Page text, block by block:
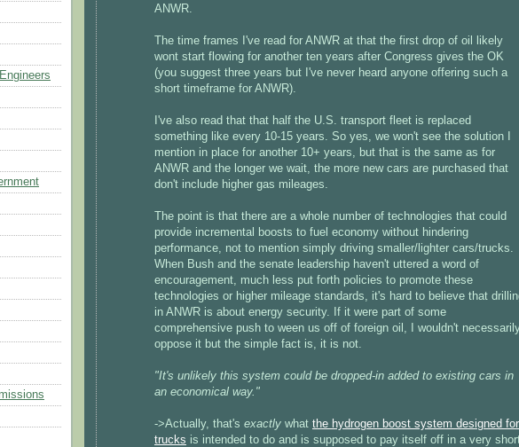
ANWR.
The time frames I've read for ANWR at that the first drop of oil likely
wont start flowing for another ten years after Congress gives the OK
(you suggest three years but I've never heard anyone offering such a
short timeframe for ANWR).
I've also read that that half the U.S. transport fleet is replaced
something like every 10-15 years. So yes, we won't see the solution I
mention in place for another 10+ years, but that is the same as for
ANWR and the longer we wait, the more new cars are purchased that
don't include higher gas mileages.
The point is that there are a whole number of technologies that could
provide incremental boosts to fuel economy without hindering
performance, not to mention simply driving smaller/lighter cars/trucks.
When Bush and the senate leadership haven't uttered a word of
encouragement, much less put forth policies to promote these
technologies or higher mileage standards, it's hard to believe that
in ANWR is about energy security. If it were part of some
comprehensive push to ween us off of foreign oil, I wouldn't
oppose it but the simple fact is, it is not.
"It's unlikely this system could be dropped-in added to existing cars in
an economical way."
->Actually, that's exactly what the hydrogen boost system designed for
trucks is intended to do and is supposed to pay itself off in a very